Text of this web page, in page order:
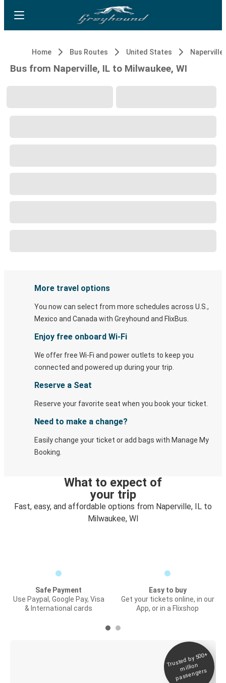
Home Bus Routes United States Naperville,
Bus from Naperville, IL to Milwaukee, WI
More travel options
You now can select from more schedules across U.S.,
Mexico and Canada with Greyhound and FlixBus.
Enjoy free onboard Wi-Fi
We offer free Wi-Fi and power outlets to keep you
connected and powered up during your trip.
Reserve a Seat
Reserve your favorite seat when you book your ticket.
Need to make a change?
Easily change your ticket or add bags with Manage My
Booking.
What to expect of
your trip
Fast, easy, and affordable options from Naperville, IL to
Milwaukee, WI
Safe Payment
Use Paypal, Google Pay, Visa
& International cards
Easy to buy
Get your tickets online, in our
App, or in a Flixshop
Trusted by 500+
million
passengers